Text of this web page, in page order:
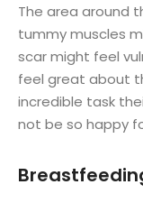
The area around
tummy muscles
scar might feel
feel great about
incredible task
not be so happy